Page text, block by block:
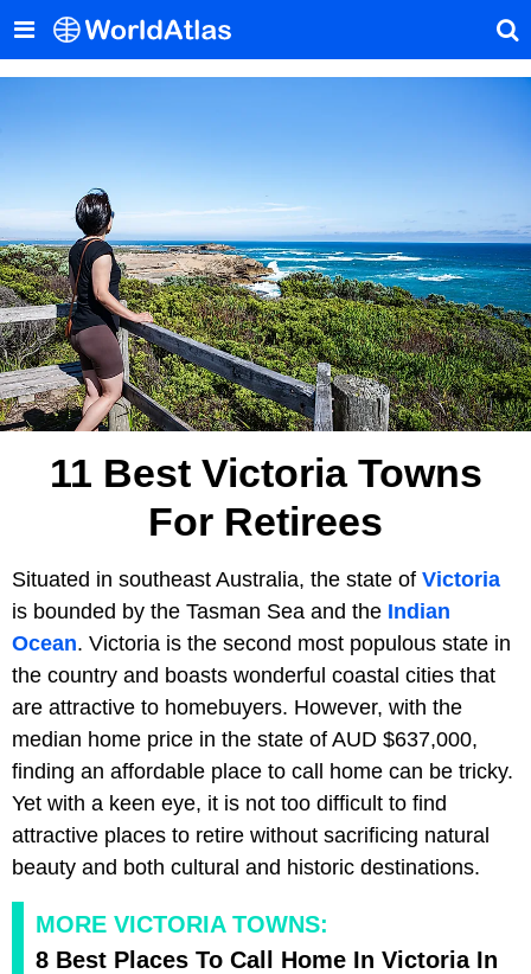
11 Best Victoria Towns
For Retirees
Situated in southeast Australia, the state of Victoria
is bounded by the Tasman Sea and the Indian
Ocean. Victoria is the second most populous state in
the country and boasts wonderful coastal cities that
are attractive to homebuyers. However, with the
median home price in the state of AUD $637,000,
finding an affordable place to call home can be tricky.
Yet with a keen eye, it is not too difficult to find
attractive places to retire without sacrificing natural
beauty and both cultural and historic destinations.
MORE VICTORIA TOWNS:
8 Best Places To Call Home In Victoria In